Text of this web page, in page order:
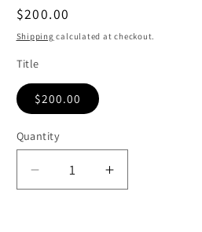
Regular
price
$200.00
Shipping calculated at checkout.
Title
$200.00
Quantity
Decrease
quantity
Increase
quantity